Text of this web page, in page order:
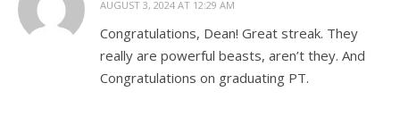
AUGUST 3, 2024 AT 12:29 AM
Congratulations, Dean! Great streak. They
really are powerful beasts, aren’t they. And
Congratulations on graduating PT.